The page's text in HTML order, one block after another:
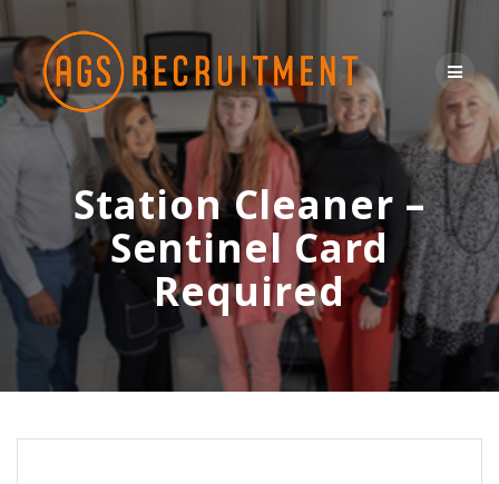
content
Station Cleaner –
Sentinel Card
Required